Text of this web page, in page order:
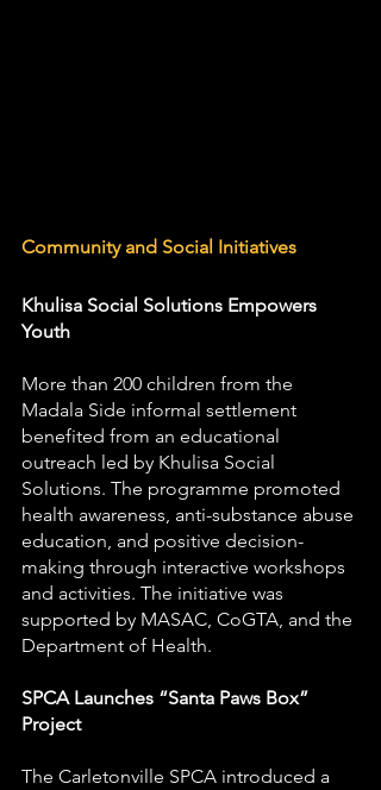
Community and Social Initiatives
Khulisa Social Solutions Empowers
Youth
More than 200 children from the
Madala Side informal settlement
benefited from an educational
outreach led by Khulisa Social
Solutions. The programme promoted
health awareness, anti-substance abuse
education, and positive decision-
making through interactive workshops
and activities. The initiative was
supported by MASAC, CoGTA, and the
Department of Health.
SPCA Launches “Santa Paws Box”
Project
The Carletonville SPCA introduced a